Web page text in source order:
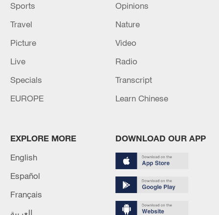
Sports
Opinions
Travel
Nature
Picture
Video
Live
Radio
Specials
Transcript
EUROPE
Learn Chinese
EXPLORE MORE
English
Español
Français
العربية
DOWNLOAD OUR APP